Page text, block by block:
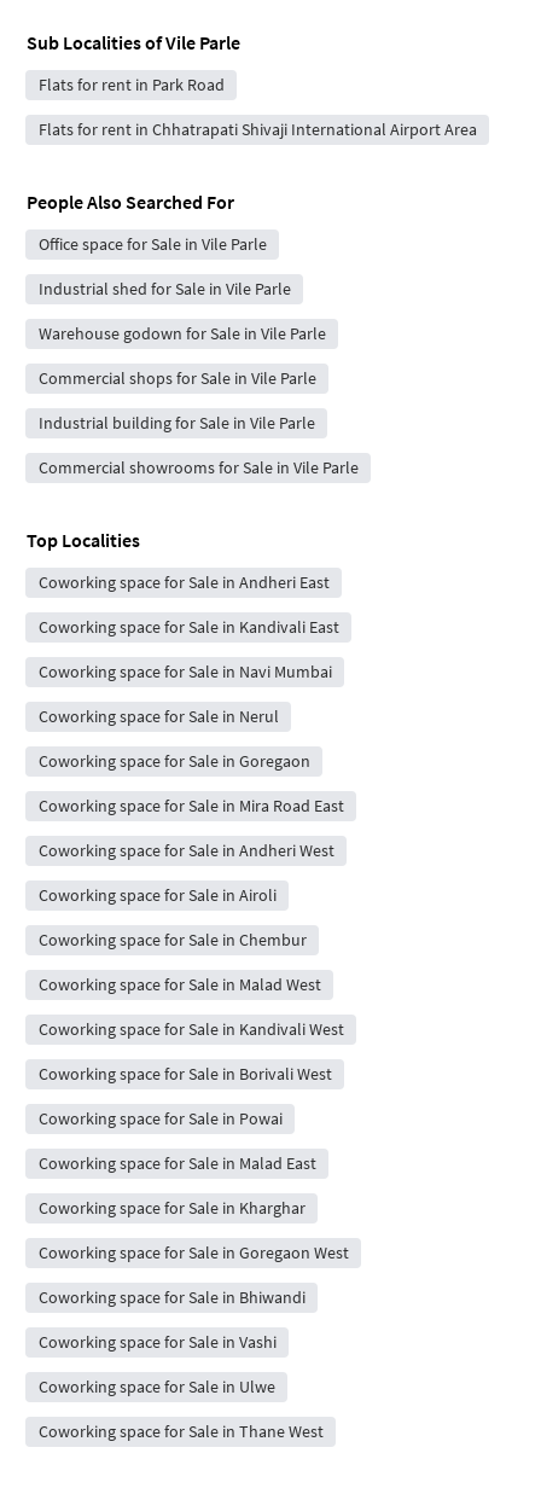
Sub Localities ofVile Parle
Flats for rent in Park Road
Flats for rent in Chhatrapati Shivaji International Airport Area
People Also Searched For
Office space for Sale in Vile Parle
Industrial shed for Sale in Vile Parle
Warehouse godown for Sale in Vile Parle
Commercial shops for Sale in Vile Parle
Industrial building for Sale in Vile Parle
Commercial showrooms for Sale in Vile Parle
Top Localities
Coworking space for Sale in Andheri East
Coworking space for Sale in Kandivali East
Coworking space for Sale in Navi Mumbai
Coworking space for Sale in Nerul
Coworking space for Sale in Goregaon
Coworking space for Sale in Mira Road East
Coworking space for Sale in Andheri West
Coworking space for Sale in Airoli
Coworking space for Sale in Chembur
Coworking space for Sale in Malad West
Coworking space for Sale in Kandivali West
Coworking space for Sale in Borivali West
Coworking space for Sale in Powai
Coworking space for Sale in Malad East
Coworking space for Sale in Kharghar
Coworking space for Sale in Goregaon West
Coworking space for Sale in Bhiwandi
Coworking space for Sale in Vashi
Coworking space for Sale in Ulwe
Coworking space for Sale in Thane West